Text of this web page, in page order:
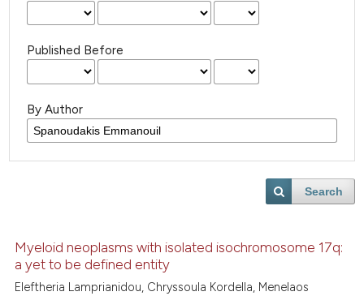
Published Before
By Author
Search
Myeloid neoplasms with isolated isochromosome 17q:
a yet to be defined entity
Eleftheria Lamprianidou, Chryssoula Kordella, Menelaos